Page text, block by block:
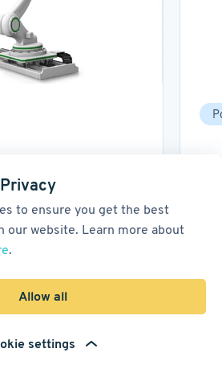
to ensure you get the best
our website. Learn more about
.
Allow all
settings
18 min read